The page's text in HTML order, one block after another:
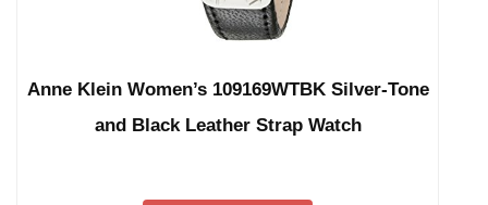
Anne Klein Women’s 109169WTBK Silver-Tone
and Black Leather Strap Watch